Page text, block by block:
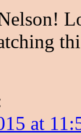
at